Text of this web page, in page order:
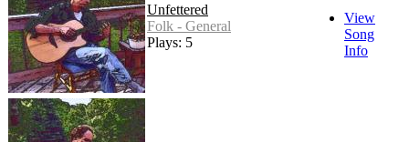
Unfettered
Folk - General
Plays: 5
View
Song
Info